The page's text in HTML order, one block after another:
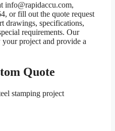
info@rapidaccu.com,
or fill out the quote request
drawings, specifications,
requirements. Our
project and provide a
Quote
stamping project